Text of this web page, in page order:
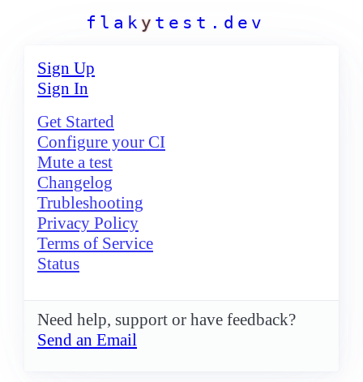
f l a k y t e s t . d e v
Sign Up
Sign In
Get Started
Configure your CI
Mute a test
Changelog
Trubleshooting
Privacy Policy
Terms of Service
Status
Need help, support or have feedback?
Send an Email